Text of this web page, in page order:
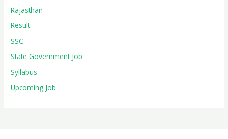
Rajasthan
Result
SSC
State Government Job
Syllabus
Upcoming Job